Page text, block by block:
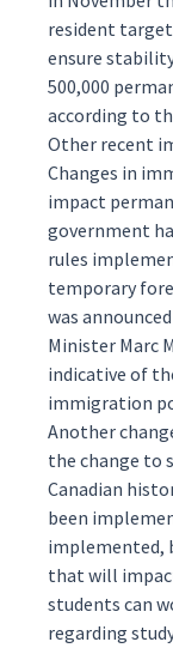
resident
ensure
500,000
according to
Other recent
Changes in
impact
government
rules
temporary
was
Minister Marc
indicative of
immigration
Another
the change to
Canadian
been
implemented,
that will
students can
regarding